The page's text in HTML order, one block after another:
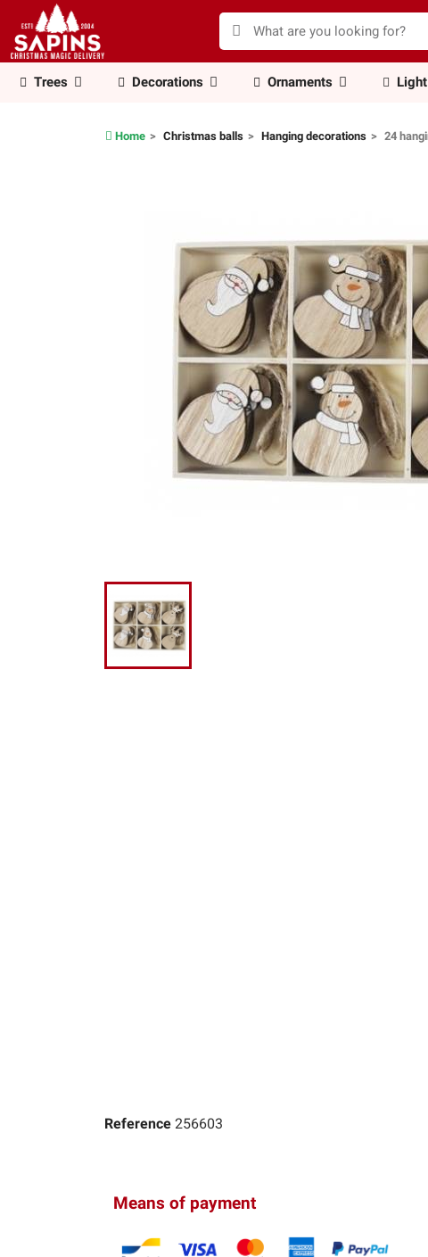
Trees Decorations Ornaments Light
Home Christmas balls Hanging decorations 24
Reference 256603
Means of payment